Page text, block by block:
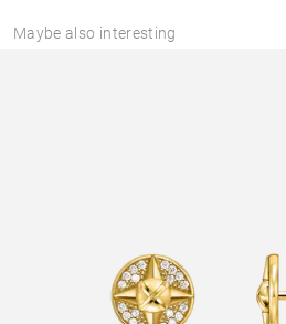
Maybe also interesting